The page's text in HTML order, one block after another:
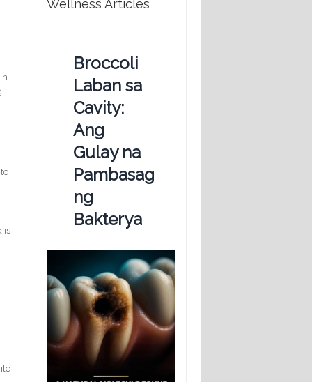
is
Wellness Articles
Broccoli
Laban sa
Cavity:
Ang
Gulay na
Pambasag
ng
Bakterya